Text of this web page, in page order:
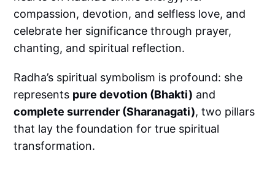
compassion, devotion, and selfless love, and
celebrate her significance through prayer,
chanting, and spiritual reflection.
Radha’s spiritual symbolism is profound: she
represents pure devotion (Bhakti) and
complete surrender (Sharanagati), two pillars
that lay the foundation for true spiritual
transformation.